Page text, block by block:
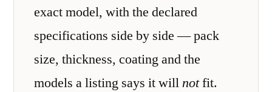
exact model, with the declared
specifications side by side — pack
size, thickness, coating and the
models a listing says it willnotfit.